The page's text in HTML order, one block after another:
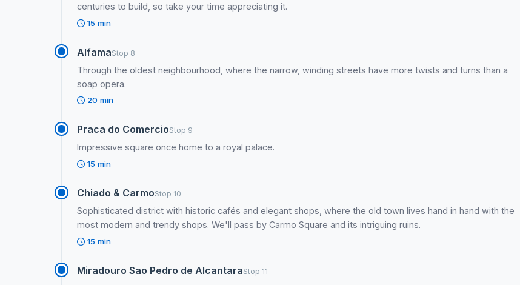
centuries to build, so take your time appreciating it.
15 min
AlfamaStop 8
Through the oldest neighbourhood, where the narrow, winding streets have more twists and turns than a
soap opera.
20 min
Praca do ComercioStop 9
Impressive square once home to a royal palace.
15 min
Chiado & CarmoStop 10
Sophisticated district with historic cafés and elegant shops, where the old town lives hand in hand with the
most modern and trendy shops. We'll pass by Carmo Square and its intriguing ruins.
15 min
Miradouro Sao Pedro de AlcantaraStop 11